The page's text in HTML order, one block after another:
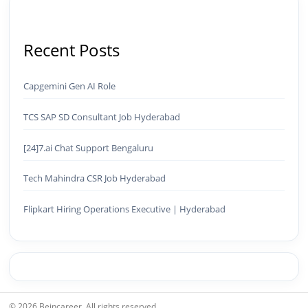
Ranking & Google Positioning Strategy ✅ Brand
Monetization & AdSense Optimization🤖 AI &
Strategy ✅ Workflow Automation (n8n / Zapier /
✅ AI SEO Tools & Automation Pipelines ✅
Prompt Engineering for Marketing Use Cases🌐
Schema/JSON-LD ✅ Content Marketing &
Analytics ✅ Community Building & Platform
Graduate (JNTUK) · Google Ads Creative CertifiedI
Recent Posts
Capgemini Gen AI Role
TCS SAP SD Consultant Job Hyderabad
[24]7.ai Chat Support Bengaluru
Tech Mahindra CSR Job Hyderabad
Flipkart Hiring Operations Executive | Hyderabad